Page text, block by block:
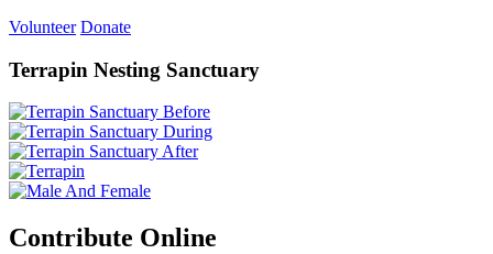
Volunteer Donate
Terrapin Nesting Sanctuary
Contribute Online